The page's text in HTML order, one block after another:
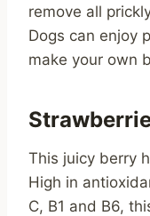
remove all
Dogs can enjoy
make your own
This juicy berry
High in
C, B1 and B6,